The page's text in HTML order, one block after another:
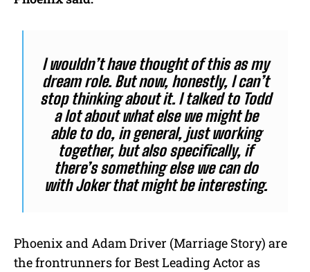
I wouldn’t have thought of this as my
dream role. But now, honestly, I can’t
stop thinking about it. I talked to Todd
a lot about what else we might be
able to do, in general, just working
together, but also specifically, if
there’s something else we can do
with Joker that might be interesting.
Phoenix and Adam Driver (Marriage Story) are
the frontrunners for Best Leading Actor as